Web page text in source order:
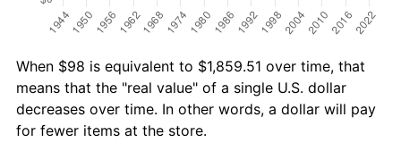
When $98 is equivalent to $1,859.51 over time, that
means that the "real value" of a single U.S. dollar
decreases over time. In other words, a dollar will pay
for fewer items at the store.